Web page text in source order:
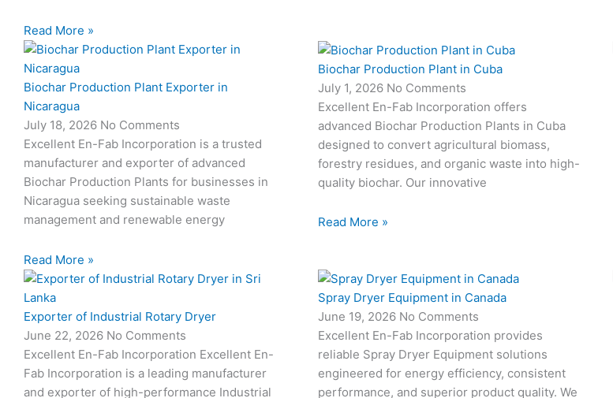
Read More »
Biochar Production Plant Exporter in
Nicaragua
July 18, 2026 No Comments
Excellent En-Fab Incorporation is a trusted
manufacturer and exporter of advanced
Biochar Production Plants for businesses in
Nicaragua seeking sustainable waste
management and renewable energy
Read More »
Biochar Production Plant in Cuba
July 1, 2026 No Comments
Excellent En-Fab Incorporation offers
advanced Biochar Production Plants in Cuba
designed to convert agricultural biomass,
forestry residues, and organic waste into high-
quality biochar. Our innovative
Read More »
Exporter of Industrial Rotary Dryer
June 22, 2026 No Comments
Excellent En-Fab Incorporation Excellent En-
Fab Incorporation is a leading manufacturer
and exporter of high-performance Industrial
Spray Dryer Equipment in Canada
June 19, 2026 No Comments
Excellent En-Fab Incorporation provides
reliable Spray Dryer Equipment solutions
engineered for energy efficiency, consistent
performance, and superior product quality. We